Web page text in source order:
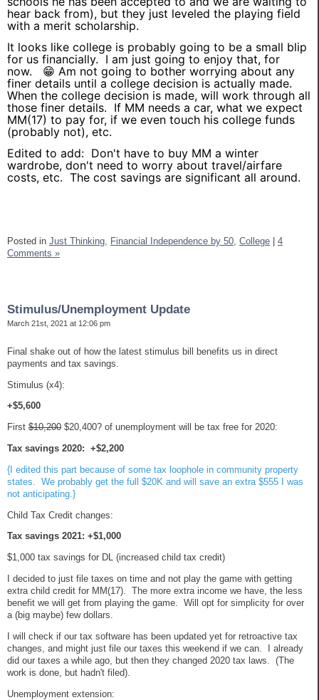
hear back from), but they just leveled the playing field
with a merit scholarship.
It looks like college is probably going to be a small blip
for us financially. I am just going to enjoy that, for
now. 😁 Am not going to bother worrying about any
finer details until a college decision is actually made.
When the college decision is made, will work through all
those finer details. If MM needs a car, what we expect
MM(17) to pay for, if we even touch his college funds
(probably not), etc.
Edited to add: Don't have to buy MM a winter
wardrobe, don't need to worry about travel/airfare
costs, etc. The cost savings are significant all around.
Posted in Just Thinking, Financial Independence by 50, College
4
Comments »
Stimulus/Unemployment Update
March 21st, 2021 at 12:06 pm
Final shake out of how the latest stimulus bill benefits us in direct
payments and tax savings.
Stimulus (x4):
+$5,600
First $10,200 $20,400? of unemployment will be tax free for 2020:
Tax savings 2020: +$2,200
{I edited this part because of some tax loophole in community property
states. We probably get the full $20K and will save an extra $555 I was
not anticipating.}
Child Tax Credit changes:
Tax savings 2021: +$1,000
$1,000 tax savings for DL (increased child tax credit)
I decided to just file taxes on time and not play the game with getting
extra child credit for MM(17). The more extra income we have, the less
benefit we will get from playing the game. Will opt for simplicity for over
a (big maybe) few dollars.
I will check if our tax software has been updated yet for retroactive tax
changes, and might just file our taxes this weekend if we can. I already
did our taxes a while ago, but then they changed 2020 tax laws. (The
work is done, but hadn't filed).
Unemployment extension: